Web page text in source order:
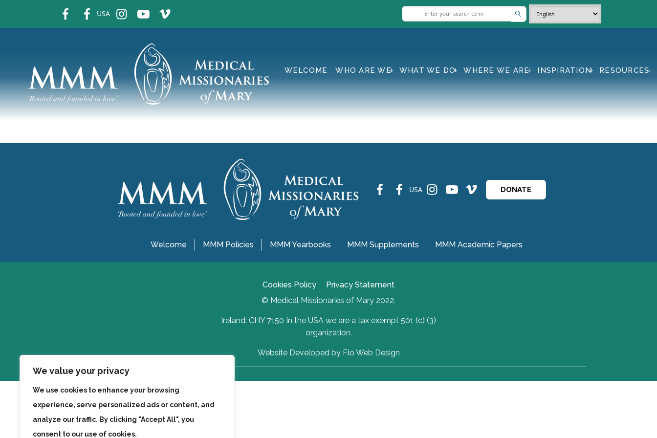
We value your privacy
We use cookies to enhance your browsing
experience, serve personalized ads or content, and
analyze our traffic. By clicking "Accept All", you
consent to our use of cookies.
USA
WELCOME WHO ARE WE WHAT WE DO WHERE WE ARE INSPIRATION RESOURCES
USA DONATE
Welcome MMM Policies MMM Yearbooks MMM Supplements MMM Academic Papers
Cookies Policy
Privacy Statement
© Medical Missionaries of Mary 2022.
Ireland: CHY 7150 In the USA we are a tax exempt 501 (c) (3)
organization.
Website Developed by Flo Web Design